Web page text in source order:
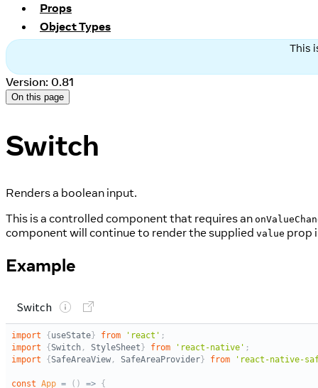
Props
Object Types
This
Version: 0.81
On this page
Switch
Renders a boolean input.
This is a controlled component that requires an
component will continue to render the supplied value prop
Example